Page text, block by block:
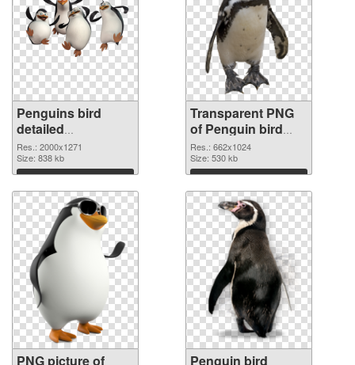
Penguins bird
detailed
transparent PNG
graphic
Res.: 2000x1271
Size: 838 kb
Download
Transparent PNG
of Penguin bird
#4641
Res.: 662x1024
Size: 530 kb
Download
PNG picture of
Penguin bird